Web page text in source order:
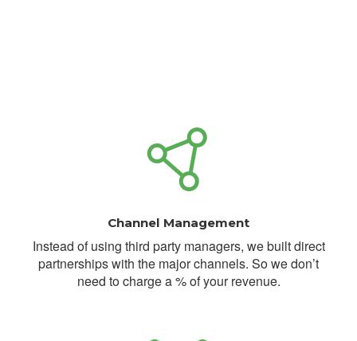
Channel Management
Instead of using third party managers, we built direct
partnerships with the major channels. So we don’t
need to charge a % of your revenue.